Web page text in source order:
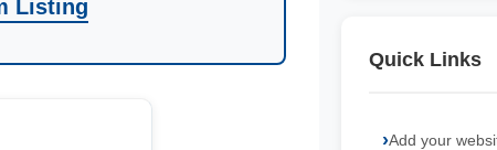
Listing
Quick Links
Add your